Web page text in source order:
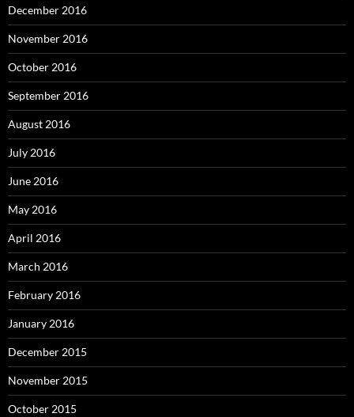
December 2016
November 2016
October 2016
September 2016
August 2016
July 2016
June 2016
May 2016
April 2016
March 2016
February 2016
January 2016
December 2015
November 2015
October 2015